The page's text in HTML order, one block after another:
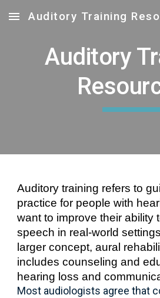
Skip to main content
Auditory Training
Auditory
Auditory training refers to
practice for people with
want to improve their ability
speech in real-world settings
larger concept, aural
includes counseling and
hearing loss and
Most audiologists agreethat